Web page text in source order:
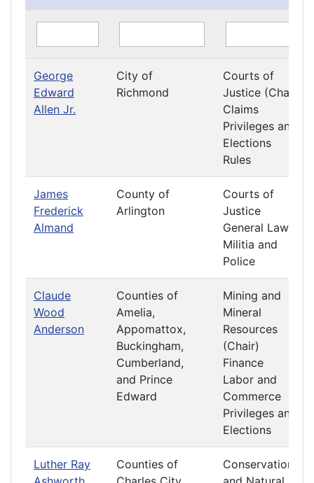
George
Edward
Allen Jr.
City of
Richmond
Courts of
Justice (Chair)
Claims
Privileges and
Elections
Rules
James
Frederick
Almand
County of
Arlington
Courts of
Justice
General Laws
Militia and
Police
Claude
Wood
Anderson
Counties of
Amelia,
Appomattox,
Buckingham,
Cumberland,
and Prince
Edward
Mining and
Mineral
Resources
(Chair)
Finance
Labor and
Commerce
Privileges and
Elections
Luther Ray
Counties of
Conservation